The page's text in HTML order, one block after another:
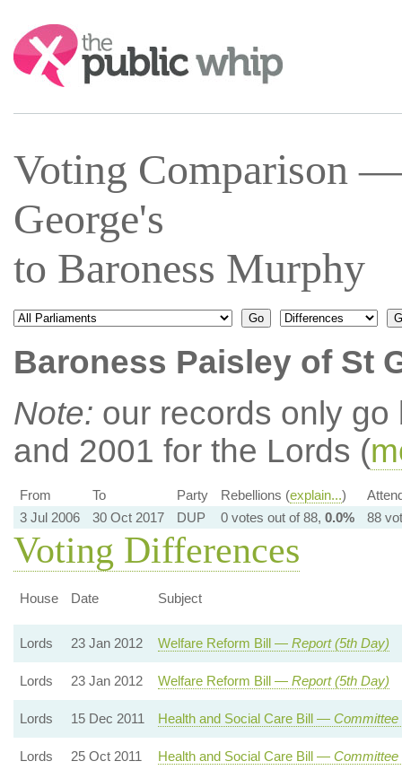
Search:
Voting Comparison
George's
to Baroness Murphy
Baroness Paisley of St
Note: our records only
and 2001 for the Lords (
From To Party Rebellions (explain...)
3 Jul 2006
30 Oct 2017 DUP 0 votes out of 88, 0.0% 88
Voting Differences
House Date Subject
Lords 23 Jan 2012 Welfare Reform Bill — Report (5th Day)
Lords 23 Jan 2012 Welfare Reform Bill — Report (5th Day)
Lords 15 Dec 2011 Health and Social Care Bill — Committee
Lords 25 Oct 2011 Health and Social Care Bill — Committee